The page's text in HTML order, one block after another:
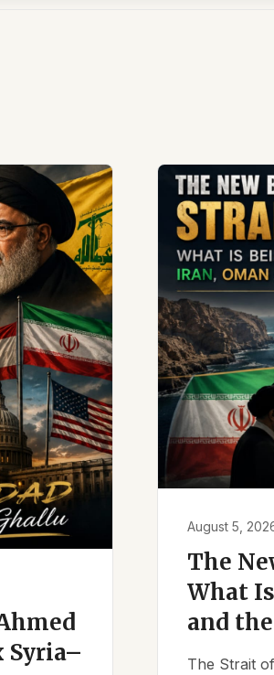
Syria–
August 5,
The
What
and
The Strait